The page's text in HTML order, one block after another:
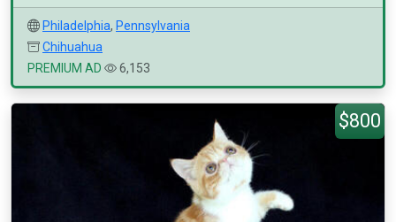
Philadelphia, Pennsylvania
Chihuahua
PREMIUM AD
6,153
$800